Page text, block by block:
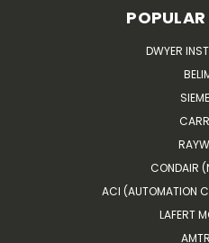
DWYER
CONDAIR
ACI (AUTOMATION
LAFERT